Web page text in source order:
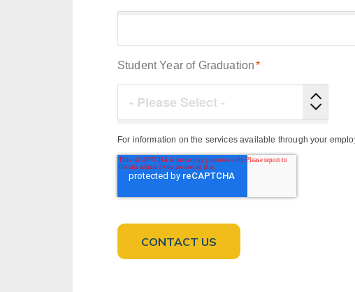
Student Year of Graduation*
For information on the services available through your